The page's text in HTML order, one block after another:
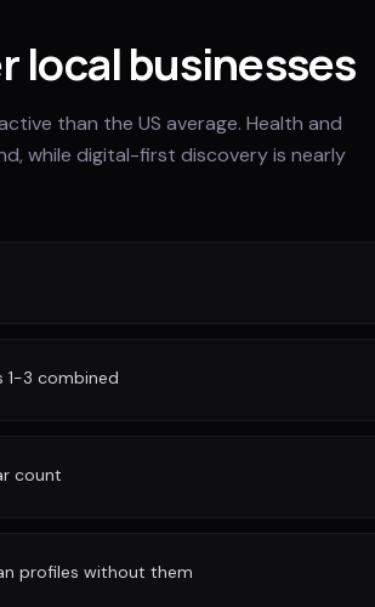
local businesses
than the US average. Health and
while digital-first discovery is nearly
1-3 combined
count
profiles without them